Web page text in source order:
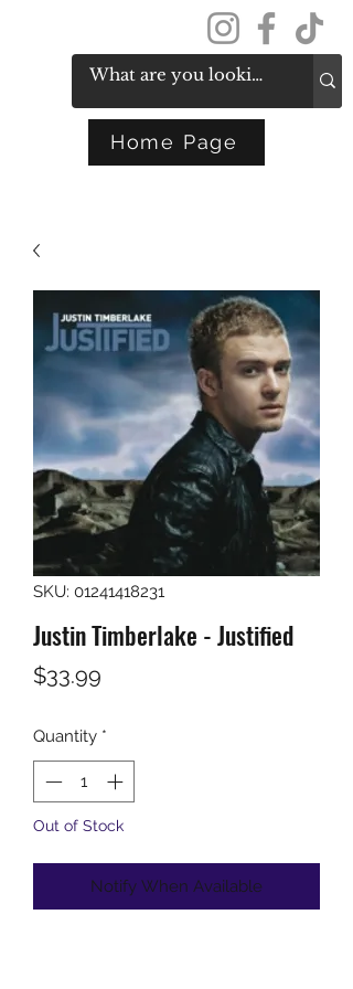
Home Page
SKU: 01241418231
Justin Timberlake - Justified
$33.99
Quantity *
Out of Stock
Notify When Available